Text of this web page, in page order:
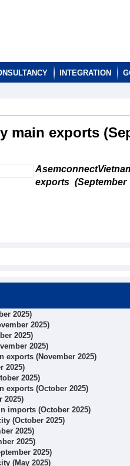
INTEGRATION
main exports
exports
2025)
2025)
2025)
2025)
(November 2025)
2025)
2025)
exports (October 2025)
2025)
imports (October 2025)
(October 2025)
2025)
2025)
2025)
(May 2025)